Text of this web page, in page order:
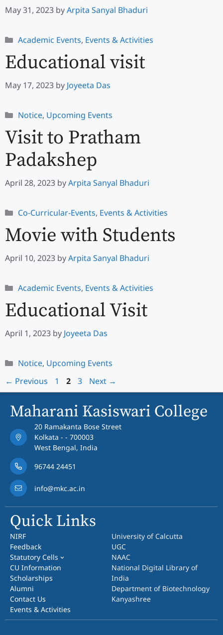
May 31, 2023 byArpita Sanyal Bhaduri
Categories
Academic Events, Events & Activities
Educational visit
May 17, 2023 by Joyeeta Das
Categories
Notice, Upcoming Events
Visit to Pratham
Padakshep
April 28, 2023 byArpita Sanyal Bhaduri
Categories
Co-Curricular-Events, Events & Activities
Movie with Students
April 10, 2023 byArpita Sanyal Bhaduri
Categories
Academic Events, Events & Activities
Educational Visit
April 1, 2023 by Joyeeta Das
Categories
Notice, Upcoming Events
← Previous Page
1 Page
2 Page
3 Next →
Maharani Kasiswari College
20 Ramakanta Bose Street
Kolkata - - 700003
West Bengal, India
96744 24451
info@mkc.ac.in
Quick Links
NIRF
Feedback
Statutory Cells
CU Information
Scholarships
Alumni
Contact Us
Events & Activities
University of Calcutta
UGC
NAAC
National Digital Library of
India
Department of Biotechnology
Kanyashree